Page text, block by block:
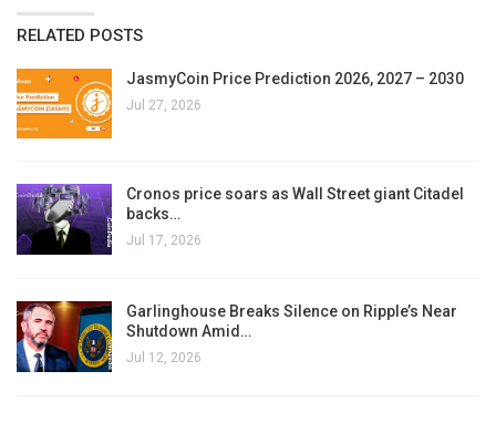
RELATED POSTS
JasmyCoin Price Prediction 2026, 2027 – 2030
Jul 27, 2026
Cronos price soars as Wall Street giant Citadel
backs…
Jul 17, 2026
Garlinghouse Breaks Silence on Ripple’s Near
Shutdown Amid…
Jul 12, 2026